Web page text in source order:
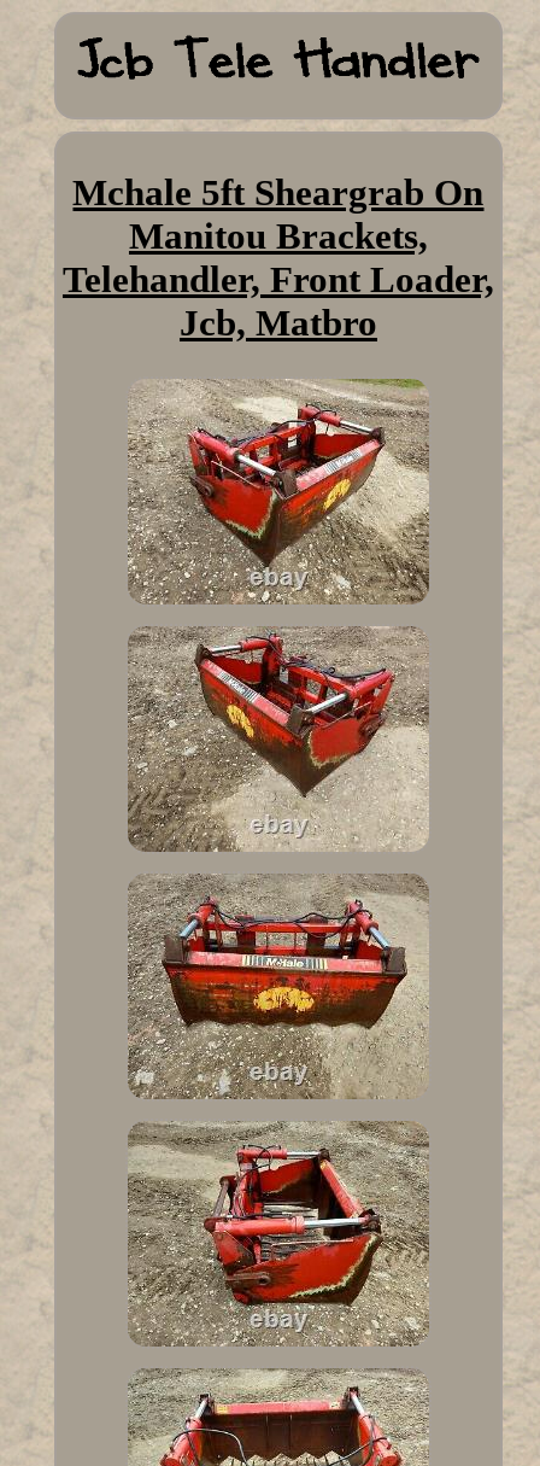
Mchale 5ft Sheargrab On
Manitou Brackets,
Telehandler, Front Loader,
Jcb, Matbro